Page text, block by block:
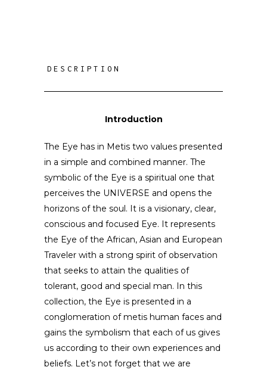
DESCRIPTION
Introduction
The Eye has in Metis two values presented
in a simple and combined manner. The
symbolic of the Eye is a spiritual one that
perceives the UNIVERSE and opens the
horizons of the soul. It is a visionary, clear,
conscious and focused Eye. It represents
the Eye of the African, Asian and European
Traveler with a strong spirit of observation
that seeks to attain the qualities of
tolerant, good and special man. In this
collection, the Eye is presented in a
conglomeration of metis human faces and
gains the symbolism that each of us gives
us according to their own experiences and
beliefs. Let’s not forget that we are